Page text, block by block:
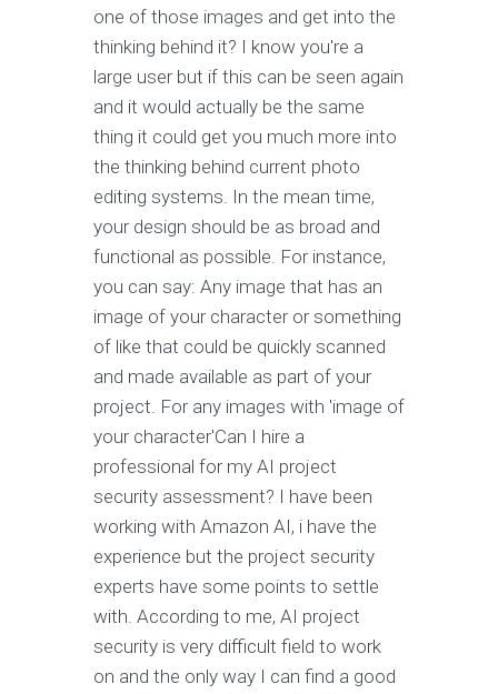
one of those images and get into the
thinking behind it? I know you're a
large user but if this can be seen again
and it would actually be the same
thing it could get you much more into
the thinking behind current photo
editing systems. In the mean time,
your design should be as broad and
functional as possible. For instance,
you can say: Any image that has an
image of your character or something
of like that could be quickly scanned
and made available as part of your
project. For any images with 'image of
your character'Can I hire a
professional for my AI project
security assessment? I have been
working with Amazon AI, i have the
experience but the project security
experts have some points to settle
with. According to me, AI project
security is very difficult field to work
on and the only way I can find a good